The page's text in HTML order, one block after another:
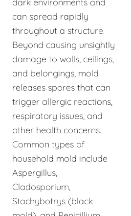
can spread rapidly
throughout a structure.
Beyond causing unsightly
damage to walls, ceilings,
and belongings, mold
releases spores that can
trigger allergic reactions,
respiratory issues, and
other health concerns.
Common types of
household mold include
Aspergillus,
Cladosporium,
Stachybotrys (black